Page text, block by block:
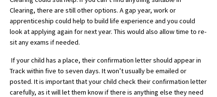
School Vacancies
Choosing a Private School and more
Visiting Schools
Blogs / Articles
Clearing, there are still other options. A gap year, work or
apprenticeship could help to build life experience and you could
look at applying again for next year. This would also allow time to re-
sit any exams if needed.
If your child has a place, their confirmation letter should appear in
Track within five to seven days. It won’t usually be emailed or
posted. It is important that your child check their confirmation letter
carefully, as it will let them know if there is anything else they need